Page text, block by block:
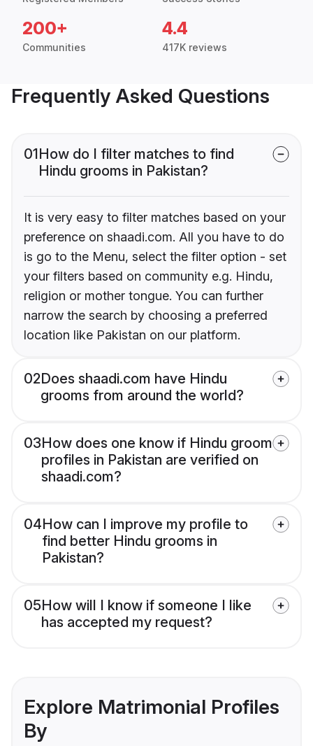
200+
Communities
4.4
417K reviews
Frequently Asked Questions
01How do I filter matches to find
Hindu grooms in Pakistan?
It is very easy to filter matches based on your
preference on shaadi.com. All you have to do
is go to the Menu, select the filter option - set
your filters based on community e.g. Hindu,
religion or mother tongue. You can further
narrow the search by choosing a preferred
location like Pakistan on our platform.
02Does shaadi.com have Hindu
grooms from around the world?
03How does one know if Hindu groom
profiles in Pakistan are verified on
shaadi.com?
04How can I improve my profile to
find better Hindu grooms in
Pakistan?
05How will I know if someone I like
has accepted my request?
Explore Matrimonial Profiles
By